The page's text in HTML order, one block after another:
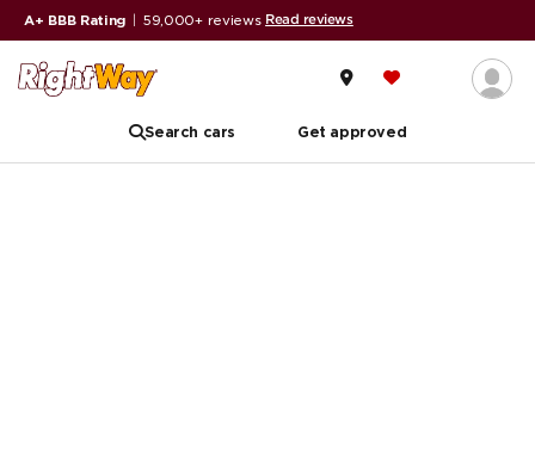
A+ BBB Rating 59,000+ reviews Read reviews
Search cars Get approved